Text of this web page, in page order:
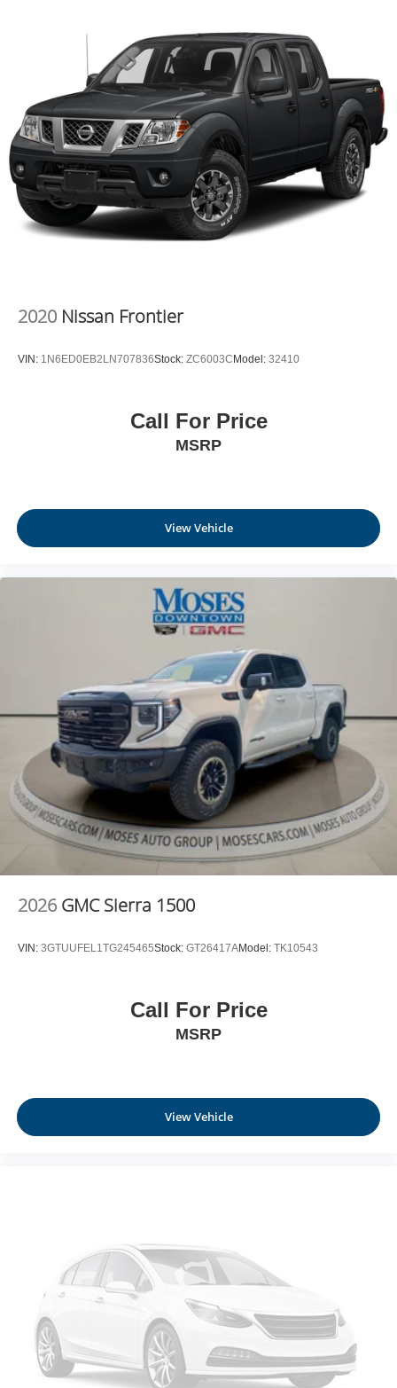
BLACK, CLOTH 40/20/40 BENCH SEAT, GVWR: 6,800
LBS, ADD ELECTRONIC STABILITY CONTROL,
FRONT LICENSE PLATE BRACKET Awards: * 2017
KBB.com 10 Most Awarded Brands Moses Auto Group
utilizes ""MARKET VALUE PRICING"" on all the vehicles
in our inventory. We use real-time market data to ensure
that all our customers enjoy a hassle-free buying
experience and the best value possible. That, along with
the largest selection of over 3500 quality cars, trucks, and
SUVs in the tristate WV, KY, and OH area (as well as the
surrounding cities of Charleston, Huntington, and
2020 Nissan Frontier
VIN: 1N6ED0EB2LN707836Stock: ZC6003C Model: 32410
Call For Price
MSRP
View Vehicle
2026 GMC Sierra 1500
VIN: 3GTUUFEL1TG245465Stock: GT26417AModel: TK10543
Call For Price
MSRP
View Vehicle